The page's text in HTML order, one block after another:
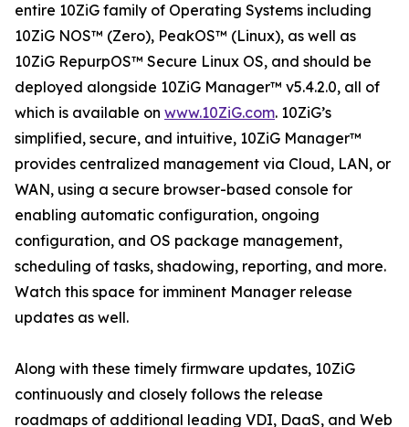
entire 10ZiG family of Operating Systems including
10ZiG NOS™ (Zero), PeakOS™ (Linux), as well as
10ZiG RepurpOS™ Secure Linux OS, and should be
deployed alongside 10ZiG Manager™ v5.4.2.0, all of
which is available on www.10ZiG.com. 10ZiG’s
simplified, secure, and intuitive, 10ZiG Manager™
provides centralized management via Cloud, LAN, or
WAN, using a secure browser-based console for
enabling automatic configuration, ongoing
configuration, and OS package management,
scheduling of tasks, shadowing, reporting, and more.
Watch this space for imminent Manager release
updates as well.
Along with these timely firmware updates, 10ZiG
continuously and closely follows the release
roadmaps of additional leading VDI, DaaS, and Web